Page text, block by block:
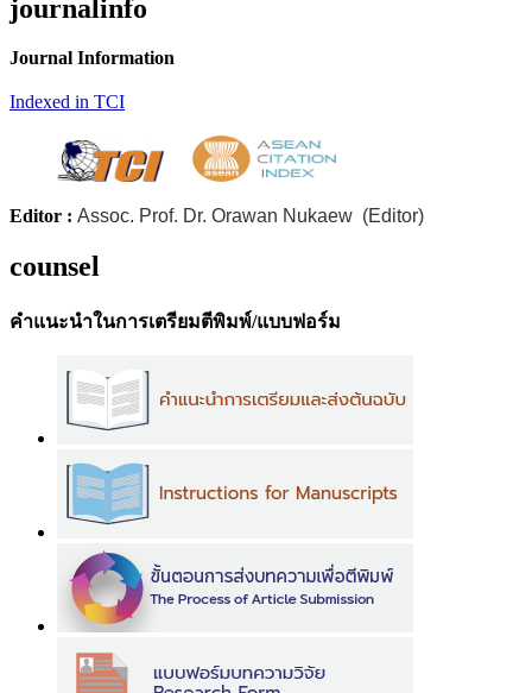
journalinfo
Journal Information
Indexed in TCI
Editor : Assoc. Prof. Dr. Orawan Nukaew (Editor)
counsel
คำแนะนำในการเตรียมตีพิมพ์/แบบฟอร์ม